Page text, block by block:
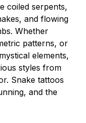
coiled serpents,
and flowing
Whether
patterns, or
elements,
styles from
Snake tattoos
and the